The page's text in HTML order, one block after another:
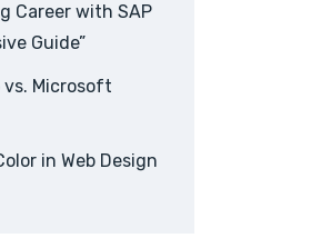
Career with SAP
Guide”
Microsoft
in Web Design